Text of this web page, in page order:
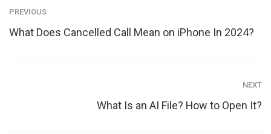
PREVIOUS
What Does Cancelled Call Mean on iPhone In 2024?
NEXT
What Is an AI File? How to Open It?